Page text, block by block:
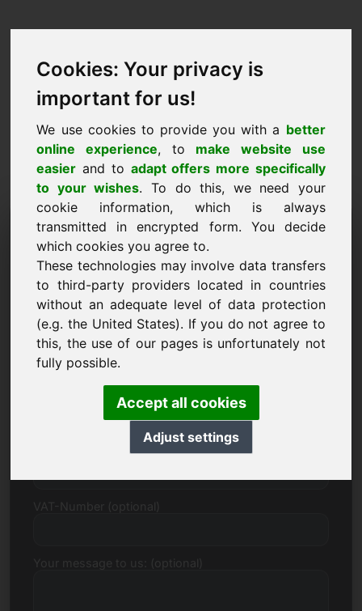
Cookies: Your privacy is
important for us!
We use cookies to provide you with a better
online experience, to make website use
easier and to adapt offers more specifically
to your wishes. To do this, we need your
cookie information, which is always
transmitted in encrypted form. You decide
which cookies you agree to.
These technologies may involve data transfers
to third-party providers located in countries
without an adequate level of data protection
(e.g. the United States). If you do not agree to
this, the use of our pages is unfortunately not
fully possible.
Accept all cookies
Adjust settings
Price Proposal Domain:
ywl.eu
I want to submit a price proposal for Domain
ywl.eu.
Name, Company
Price Proposal in Euro